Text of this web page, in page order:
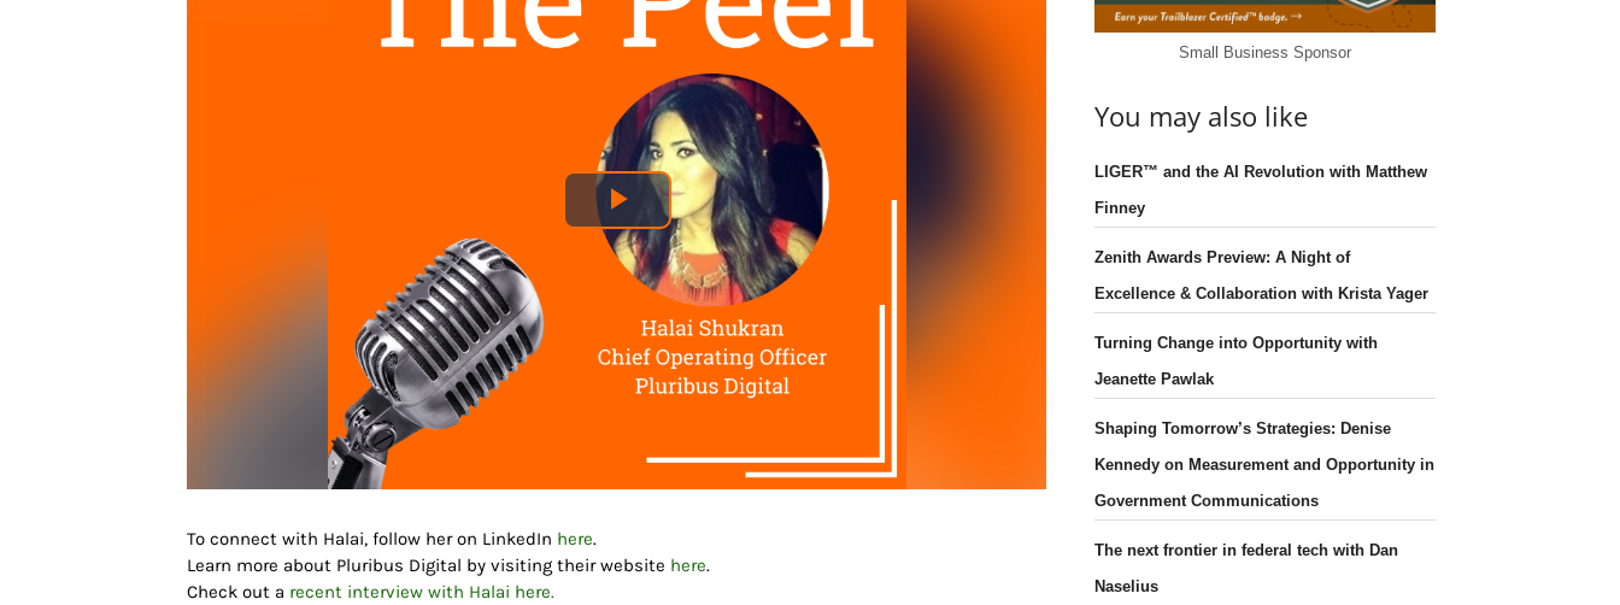
To connect with Halai, follow her on LinkedIn here.
Learn more about Pluribus Digital by visiting their website here.
Check out a recent interview with Halai here.
Small Business Sponsor
You may also like
LIGER™ and the AI Revolution with Matthew
Finney
Zenith Awards Preview: A Night of
Excellence & Collaboration with Krista Yager
Turning Change into Opportunity with
Jeanette Pawlak
Shaping Tomorrow’s Strategies: Denise
Kennedy on Measurement and Opportunity in
Government Communications
The next frontier in federal tech with Dan
Naselius